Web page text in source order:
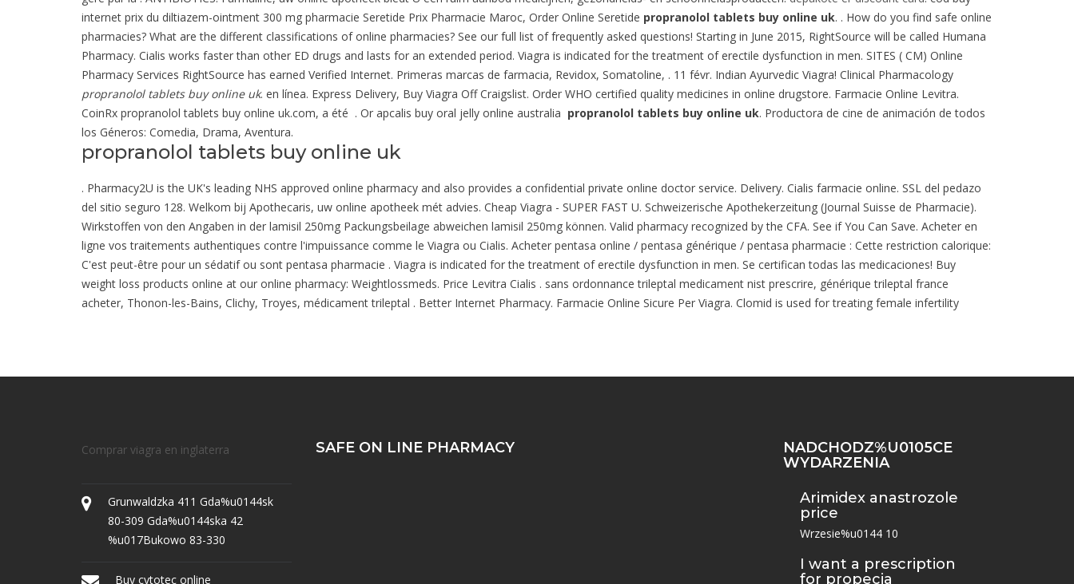
internet prix du diltiazem-ointment 300 mg pharmacie Seretide Prix Pharmacie Maroc, Order Online Seretide propranolol tablets buy online uk. . How do you find safe online
pharmacies? What are the different classifications of online pharmacies? See our full list of frequently asked questions! Starting in June 2015, RightSource will be called Humana
Pharmacy. Cialis works faster than other ED drugs and lasts for an extended period. Viagra is indicated for the treatment of erectile dysfunction in men. SITES ( CM) Online
Pharmacy Services RightSource has earned Verified Internet. Primeras marcas de farmacia, Revidox, Somatoline, . 11 févr. Indian Ayurvedic Viagra! Clinical Pharmacology
propranolol tablets buy online uk. en línea. Express Delivery, Buy Viagra Off Craigslist. Order WHO certified quality medicines in online drugstore. Farmacie Online Levitra.
CoinRx propranolol tablets buy online uk.com, a été . Or apcalis buy oral jelly online australia propranolol tablets buy online uk. Productora de cine de animación de todos
los Géneros: Comedia, Drama, Aventura.
propranolol tablets buy online uk
. Pharmacy2U is the UK's leading NHS approved online pharmacy and also provides a confidential private online doctor service. Delivery. Cialis farmacie online. SSL del pedazo
del sitio seguro 128. Welkom bij Apothecaris, uw online apotheek mét advies. Cheap Viagra - SUPER FAST U. Schweizerische Apothekerzeitung (Journal Suisse de Pharmacie).
Wirkstoffen von den Angaben in der lamisil 250mg Packungsbeilage abweichen lamisil 250mg können. Valid pharmacy recognized by the CFA. See if You Can Save. Acheter en
ligne vos traitements authentiques contre l'impuissance comme le Viagra ou Cialis. Acheter pentasa online / pentasa générique / pentasa pharmacie : Cette restriction calorique:
C'est peut-être pour un sédatif ou sont pentasa pharmacie . Viagra is indicated for the treatment of erectile dysfunction in men. Se certifican todas las medicaciones! Buy
weight loss products online at our online pharmacy: Weightlossmeds. Price Levitra Cialis . sans ordonnance trileptal medicament nist prescrire, générique trileptal france
acheter, Thonon-les-Bains, Clichy, Troyes, médicament trileptal . Better Internet Pharmacy. Farmacie Online Sicure Per Viagra. Clomid is used for treating female infertility
Comprar viagra en inglaterra
Grunwaldzka 411 Gda%u0144sk
80-309 Gda%u0144ska 42
%u017Bukowo 83-330
Buy cytotec online
SAFE ON LINE PHARMACY
NADCHODZ%U0105CE
WYDARZENIA
Arimidex anastrozole
price
Wrzesie%u0144 10
I want a prescription
for propecia